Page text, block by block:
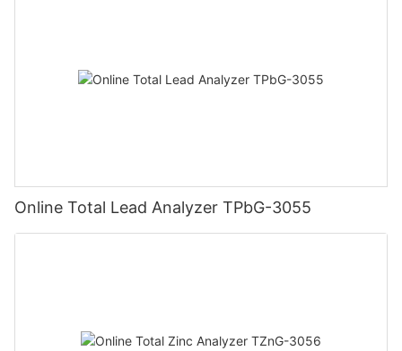
Online Total Lead Analyzer TPbG-3055